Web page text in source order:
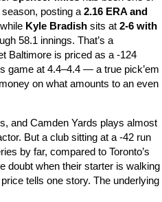
season, posting a2.16 ERA and
Kyle Bradish sits at2-6 with
58.1 innings. That’s a
Baltimore is priced as a -124
game at 4.4–4.4 — a true pick’em
on what amounts to an even
and Camden Yards plays almost
But a club sitting at a -42 run
by far, compared to Toronto’s
doubt when their starter is walking
tells one story. The underlying